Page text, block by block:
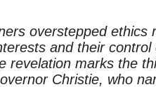
overstepped ethics
and their control
revelation marks the
Christie, who